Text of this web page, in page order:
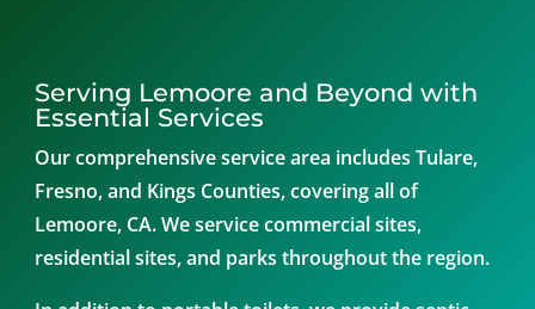
Serving Lemoore and Beyond with
Essential Services
Our comprehensive service area includes Tulare,
Fresno, and Kings Counties, covering all of
Lemoore, CA. We service commercial sites,
residential sites, and parks throughout the region.